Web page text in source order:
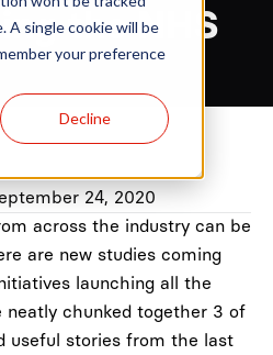
A single cookie will be
your preference
Decline
the NHS
24, 2020
across the industry can be
are new studies coming
launching all the
neatly chunked together 3 of
useful stories from the last